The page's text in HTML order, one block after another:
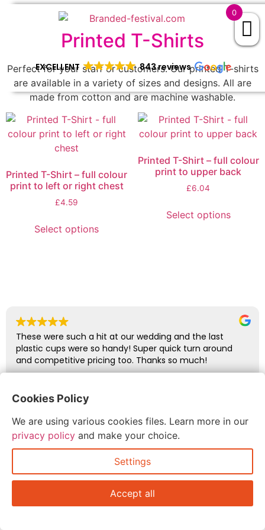
EXCELLENT 843 reviews
Printed T-Shirts
Perfect for your staff or customers. Our printed T-shirts
are available in a variety of sizes and designs. All are
made from cotton and are machine washable.
Printed T-Shirt – full colour
print to left or right chest
£4.59
Select options
Printed T-Shirt – full colour
print to upper back
£6.04
Select options
These were such a hit at our wedding and the last
plastic cups were so handy! Super quick turn around
and competitive pricing too. Thanks so much!
abbie glover
July 6, 2026
0
Cookies Policy
We are using various cookies files. Learn more in our
privacy policy and make your choice.
Settings
Accept all